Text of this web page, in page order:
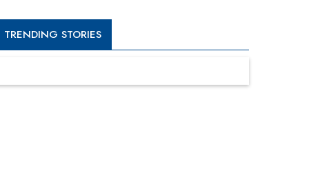
Digital Analytics Products: How Organizations
Choose Them